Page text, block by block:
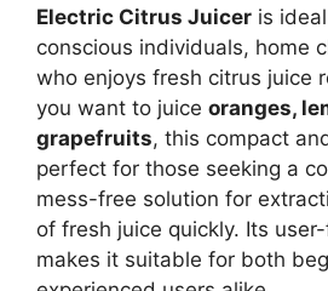
Electric Citrus Juicer is
conscious individuals, home
who enjoys fresh citrus juice
you want to juice oranges,
grapefruits, this compact
perfect for those seeking a
mess-free solution for
of fresh juice quickly. Its
makes it suitable for both